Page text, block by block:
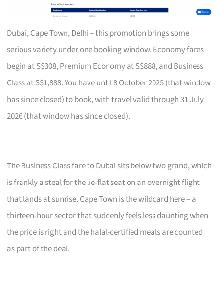
Dubai, Cape Town, Delhi – this promotion brings some
serious variety under one booking window. Economy fares
begin at S$308, Premium Economy at S$888, and Business
Class at S$1,888. You have until 8 October 2025 (that window
has since closed) to book, with travel valid through 31 July
2026 (that window has since closed).
The Business Class fare to Dubai sits below two grand, which
is frankly a steal for the lie-flat seat on an overnight flight
that lands at sunrise. Cape Town is the wildcard here – a
thirteen-hour sector that suddenly feels less daunting when
the price is right and the halal-certified meals are counted
as part of the deal.